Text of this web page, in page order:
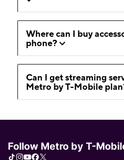
Where can I buy
phone?
Can I get streaming
Metro by T-Mobile